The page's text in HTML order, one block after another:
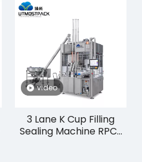
video
3 Lane K Cup Filling
Sealing Machine RPC-